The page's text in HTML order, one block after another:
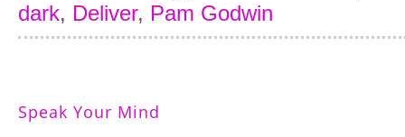
dark, Deliver, Pam Godwin
Speak Your Mind